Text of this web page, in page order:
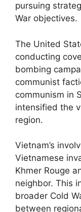
pursuing
War objectives.
The United
conducting
bombing
communist
communism in
intensified the
region.
Vietnam’s
Vietnamese
Khmer Rouge
neighbor. This
broader Cold
between